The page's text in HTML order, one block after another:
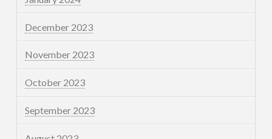
December 2023
November 2023
October 2023
September 2023